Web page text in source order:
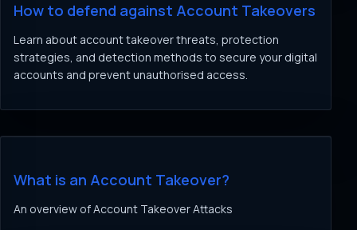
How to defend against Account Takeovers
Learn about account takeover threats, protection
strategies, and detection methods to secure your digital
accounts and prevent unauthorised access.
What is an Account Takeover?
An overview of Account Takeover Attacks